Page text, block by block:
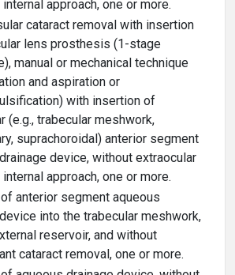
approach, one or more.
cataract removal with insertion
lens prosthesis (1-stage
manual or mechanical technique
and aspiration or
with insertion of
(e.g., trabecular meshwork,
suprachoroidal) anterior segment
device, without extraocular
approach, one or more.
anterior segment aqueous
into the trabecular meshwork,
reservoir, and without
cataract removal, one or more.